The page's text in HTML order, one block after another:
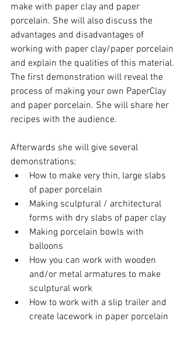
make with paper clay and paper
porcelain. She will also discuss the
advantages and disadvantages of
working with paper clay/paper porcelain
and explain the qualities of this material.
The first demonstration will reveal the
process of making your own PaperClay
and paper porcelain. She will share her
recipes with the audience.
Afterwards she will give several
demonstrations:
How to make very thin, large slabs
of paper porcelain
Making sculptural / architectural
forms with dry slabs of paper clay
Making porcelain bowls with
balloons
How you can work with wooden
and/or metal armatures to make
sculptural work
How to work with a slip trailer and
create lacework in paper porcelain